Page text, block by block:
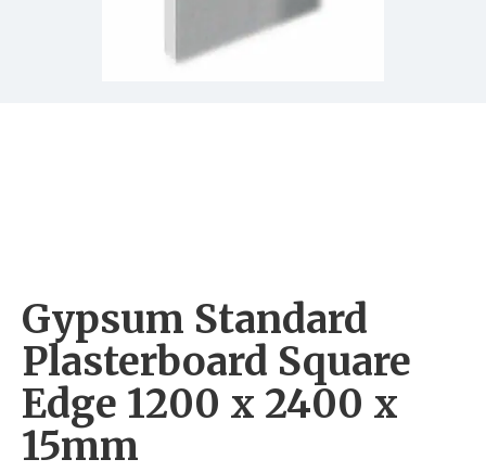
Gypsum Standard
Plasterboard Square
Edge 1200 x 2400 x
15mm